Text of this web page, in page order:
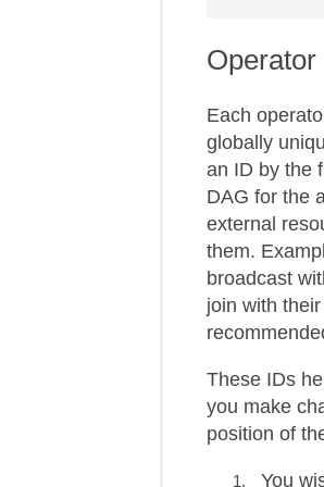
Operator
Each
globally
an ID by the
DAG for the
external
them.
broadcast
join with
These IDs
you make
position of
You